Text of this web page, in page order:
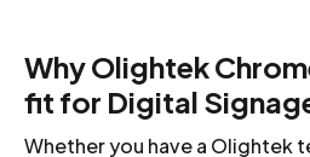
Why Olightek
fit for Digital
Whether you have a Olightek